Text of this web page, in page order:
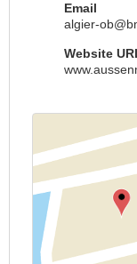
Email
algier-
Website